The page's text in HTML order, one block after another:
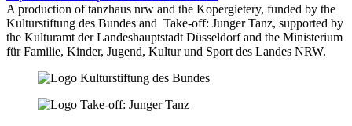
A production of tanzhaus nrw and the Kopergietery, funded by the
Kulturstiftung des Bundes and Take-off: Junger Tanz, supported by
the Kulturamt der Landeshauptstadt Düsseldorf and the Ministerium
für Familie, Kinder, Jugend, Kultur und Sport des Landes NRW.